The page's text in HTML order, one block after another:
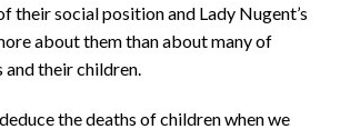
their social position and Lady Nugent’s
about them than about many of
and their children.
the deaths of children when we